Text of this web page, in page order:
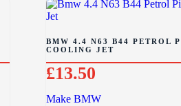
BMW 4.4 N63 B44 PETROL
COOLING JET
£13.50
Make BMW